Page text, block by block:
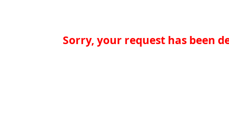
Sorry, your request has been